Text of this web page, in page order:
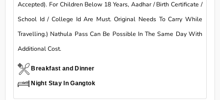
Accepted). For Children Below 18 Years, Aadhar / Birth Certificate /
School Id / College Id Are Must. Original Needs To Carry While
Travelling.) Nathula Pass Can Be Possible In The Same Day With
Additional Cost.
Breakfast and Dinner
Night Stay In Gangtok